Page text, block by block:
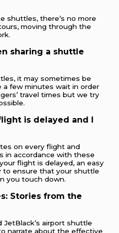
shuttles, there’s no more
moving through the
sharing a shuttle
it may sometimes be
few minutes wait in order
travel times but we try
is delayed and I
on every flight and
in accordance with these
flight is delayed, an easy
to ensure that your shuttle
you touch down.
Stories from the
airport shuttle
narrate about the effective